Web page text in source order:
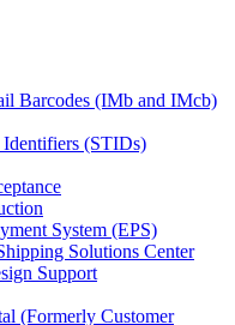
Barcodes (IMb and IMcb)
Identifiers (STIDs)
System (EPS)
Solutions Center
Support
(Formerly Customer